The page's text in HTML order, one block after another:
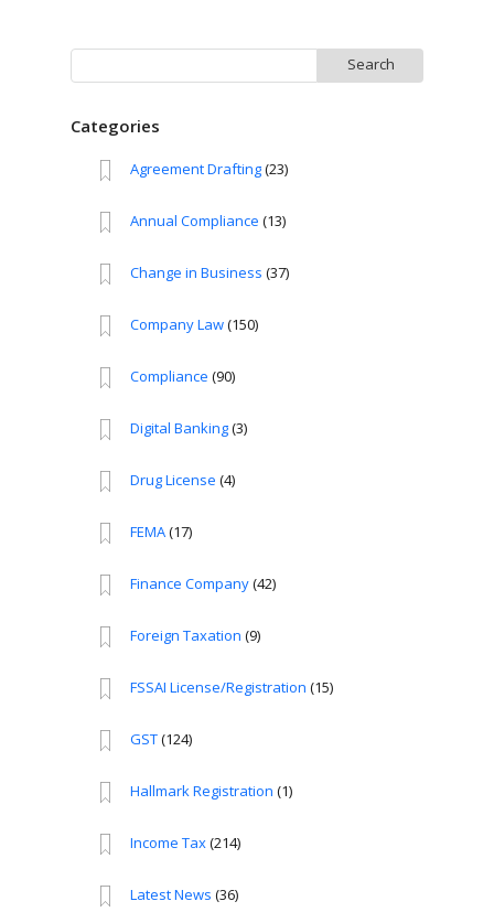
for:
Categories
Agreement Drafting(23)
Annual Compliance (13)
Change in Business (37)
Company Law(150)
Compliance (90)
Digital Banking(3)
Drug License (4)
FEMA(17)
Finance Company(42)
Foreign Taxation (9)
FSSAI License/Registration (15)
GST(124)
Hallmark Registration (1)
Income Tax(214)
Latest News (36)